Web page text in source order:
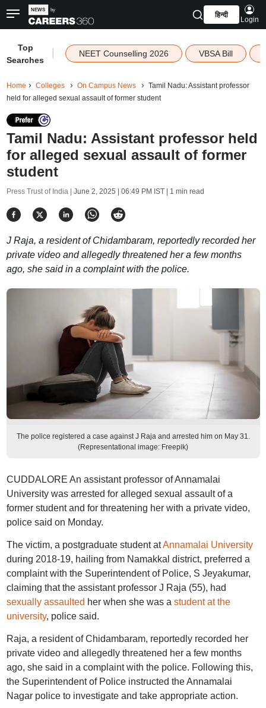
हिन्दी
Login
Top
Searches
NEET Counselling 2026 VBSA Bill
Home Colleges On Campus News
Tamil Nadu: Assistant professor
held for alleged sexual assault of former student
Tamil Nadu: Assistant professor held
for alleged sexual assault of former
student
Press Trust of India | June 2, 2025 | 06:49 PM IST| 1 min read
J Raja, a resident of Chidambaram, reportedly recorded her
private video and allegedly threatened her a few months
ago, she said in a complaint with the police.
The police registered a case against J Raja and arrested him on May 31.
(Representational image: Freepik)
CUDDALORE An assistant professor of Annamalai
University was arrested for alleged sexual assault of a
former student and for threatening her with a private video,
police said on Monday.
The victim, a postgraduate student atAnnamalai University
during 2018-19, hailing from Namakkal district, preferred a
complaint with the Superintendent of Police, S Jeyakumar,
claiming that the assistant professor J Raja (55), had
sexually assaulted her when she was a student at the
university, police said.
Raja, a resident of Chidambaram, reportedly recorded her
private video and allegedly threatened her a few months
ago, she said in a complaint with the police. Following this,
the Superintendent of Police instructed the Annamalai
Nagar police to investigate and take appropriate action.